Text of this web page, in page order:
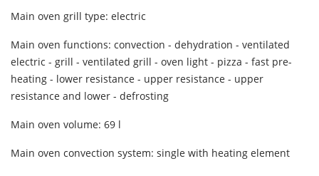
Main oven grill type: electric
Main oven functions: convection - dehydration - ventilated
electric - grill - ventilated grill - oven light - pizza - fast pre-
heating - lower resistance - upper resistance - upper
resistance and lower - defrosting
Main oven volume: 69 l
Main oven convection system: single with heating element